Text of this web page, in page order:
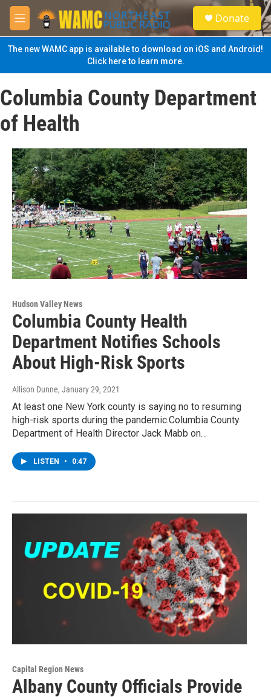
Skip to main content
M
e
n
u
S
e
a
Donate
The new WAMC app is available to download on iOS and Android!
Click here to learn more.
Columbia County Department
of Health
Hudson Valley News
Columbia County Health
Department Notifies Schools
About High-Risk Sports
Allison Dunne, January 29, 2021
At least one New York county is saying no to resuming
high-risk sports during the pandemic.Columbia County
Department of Health Director Jack Mabb on…
LISTEN • 0:47
Capital Region News
Albany County Officials Provide